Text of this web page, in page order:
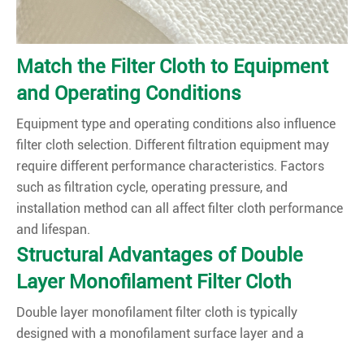
Match the Filter Cloth to Equipment
and Operating Conditions
Equipment type and operating conditions also influence
filter cloth selection. Different filtration equipment may
require different performance characteristics. Factors
such as filtration cycle, operating pressure, and
installation method can all affect filter cloth performance
and lifespan.
Structural Advantages of Double
Layer Monofilament Filter Cloth
Double layer monofilament filter cloth is typically
designed with a monofilament surface layer and a